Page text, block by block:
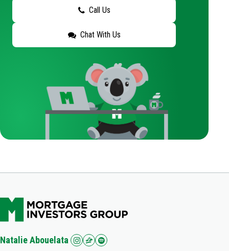
Call Us
Chat With Us
Natalie Abouelata